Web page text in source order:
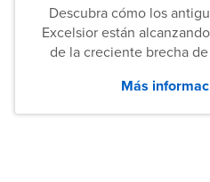
Descubra cómo los
Excelsior están
de la creciente brecha
tanto las empresas
graduados en todo
Más